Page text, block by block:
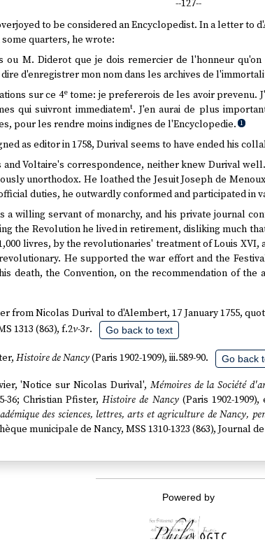
--127--
to be considered an Encyclopedist. In a letter to
some quarters, he wrote:
ou M. Diderot que je dois remercier de l'honneur
d'enregistrer mon nom dans les archives de
sur ce 4etome: je prefererois de les avoir prevenu.
qui suivront immediatemt. J'en aurai de plus
pour les rendre moins indignes de l'Encyclopedie. 1
as editor in 1758, Durival seems to have ended his
and Voltaire's correspondence, neither knew Durival
unorthodox. He loathed the Jesuit Joseph de
duties, he outwardly conformed and participated in
a willing servant of monarchy, and his private journal
the Revolution he lived in retirement, disliking much
livres, by the revolutionaries' treatment of Louis
He supported the war effort and the
death, the Convention, on the recommendation of the
from Nicolas Durival to d'Alembert, 17 January 1755,
1313 (863), f.2v-3r. Go back to text
Histoire de Nancy(Paris 1902-1909), iii.589-90. Go back
'Notice sur Nicolas Durival', Mémoires de la Société
36; Christian Pfister,Histoire de Nancy(Paris 1902-1909),
des sciences, lettres, arts et agriculture de Nancy,
municipale de Nancy, MSS 1310-1323 (863), Journal
Powered by